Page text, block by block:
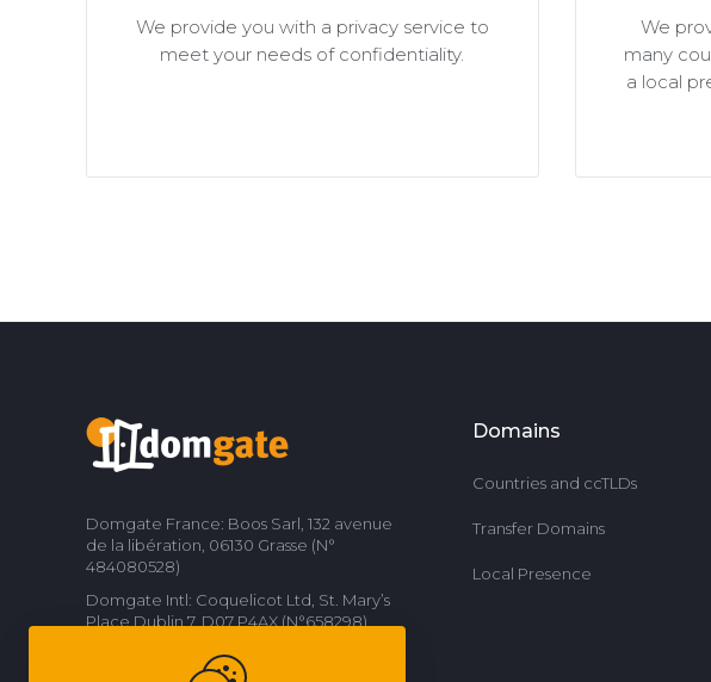
We provide you with a privacy service to
meet your needs of confidentiality.
We
many
a local
Domgate France: Boos Sarl, 132 avenue
de la libération, 06130 Grasse (N°
484080528)
Domgate Intl: Coquelicot Ltd, St. Mary’s
Place Dublin 7, D07 P4AX (N°658298)
Domains
Countries and ccTLDs
Transfer Domains
Local Presence